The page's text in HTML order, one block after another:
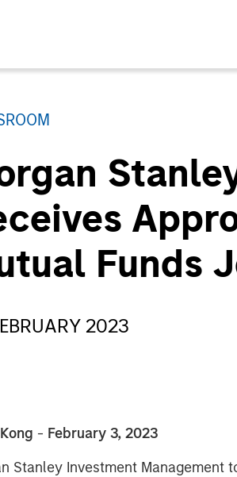
Funds
2023
- February 3, 2023
Stanley Investment Management